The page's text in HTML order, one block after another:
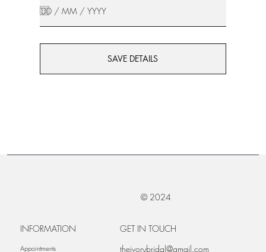
SAVE DETAILS
© 2024
INFORMATION
Appointments
GET IN TOUCH
theivorybridal@gmail.com